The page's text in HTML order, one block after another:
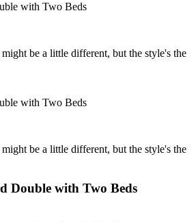
with Two Beds
be a little different, but the style's the
with Two Beds
be a little different, but the style's the
Double with Two Beds